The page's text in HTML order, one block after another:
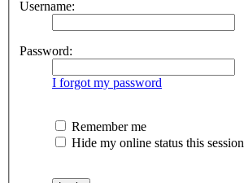
Username:
Password:
I forgot my password
Remember me
Hide my online status this session